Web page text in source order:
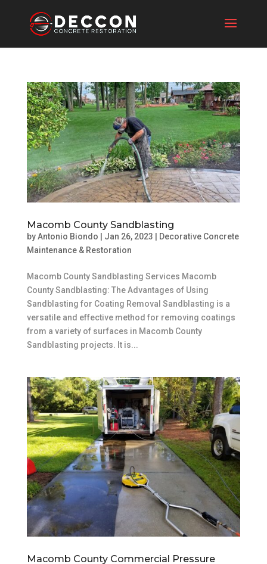
Macomb County Sandblasting
byAntonio Biondo | Jan 26, 2023 | Decorative Concrete
Maintenance & Restoration
Macomb County Sandblasting Services Macomb
County Sandblasting: The Advantages of Using
Sandblasting for Coating Removal Sandblasting is a
versatile and effective method for removing coatings
from a variety of surfaces in Macomb County
Sandblasting projects. It is...
Macomb County Commercial Pressure